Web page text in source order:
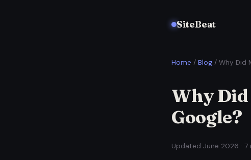
SiteBeat
Home / Blog / Why Did
Why
Google?
Updated June 2026 · 7